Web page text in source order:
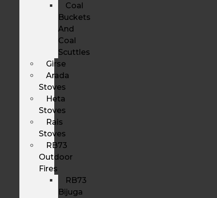
Coal
Buckets
And
Coal
Scuttles
Girse
Arada
Stoves
Heta
Stoves
Rais
Stoves
RB73
Outdoor
Fires
RB73
Bijuga